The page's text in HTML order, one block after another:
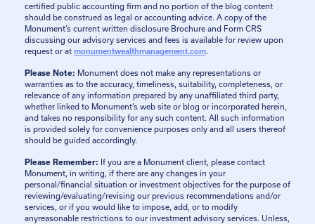
certified public accounting firm and no portion of the blog content
should be construed as legal or accounting advice. A copy of the
Monument’s current written disclosure Brochure and Form CRS
discussing our advisory services and fees is available for review upon
request or at monumentwealthmanagement.com.
Please Note: Monument does not make any representations or
warranties as to the accuracy, timeliness, suitability, completeness, or
relevance of any information prepared by any unaffiliated third party,
whether linked to Monument’s web site or blog or incorporated herein,
and takes no responsibility for any such content. All such information
is provided solely for convenience purposes only and all users thereof
should be guided accordingly.
Please Remember: If you are a Monument client, please contact
Monument, in writing, if there are any changes in your
personal/financial situation or investment objectives for the purpose of
reviewing/evaluating/revising our previous recommendations and/or
services, or if you would like to impose, add, or to modify
anyreasonable restrictions to our investment advisory services. Unless,